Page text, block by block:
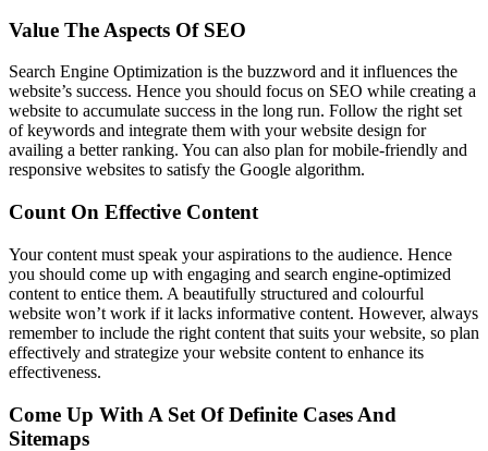
Value The Aspects Of SEO
Search Engine Optimization is the buzzword and it influences the
website’s success. Hence you should focus on SEO while creating a
website to accumulate success in the long run. Follow the right set
of keywords and integrate them with your website design for
availing a better ranking. You can also plan for mobile-friendly and
responsive websites to satisfy the Google algorithm.
Count On Effective Content
Your content must speak your aspirations to the audience. Hence
you should come up with engaging and search engine-optimized
content to entice them. A beautifully structured and colourful
website won’t work if it lacks informative content. However, always
remember to include the right content that suits your website, so plan
effectively and strategize your website content to enhance its
effectiveness.
Come Up With A Set Of Definite Cases And
Sitemaps